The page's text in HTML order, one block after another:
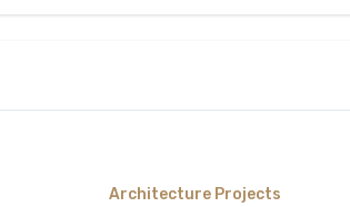
Architecture Projects